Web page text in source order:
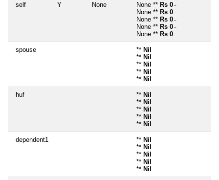
self Y None None ** Rs 0 ~
None ** Rs 0 ~
None ** Rs 0 ~
None ** Rs 0 ~
None ** Rs 0 ~
spouse ** Nil
** Nil
** Nil
** Nil
** Nil
huf ** Nil
** Nil
** Nil
** Nil
** Nil
dependent1 ** Nil
** Nil
** Nil
** Nil
** Nil